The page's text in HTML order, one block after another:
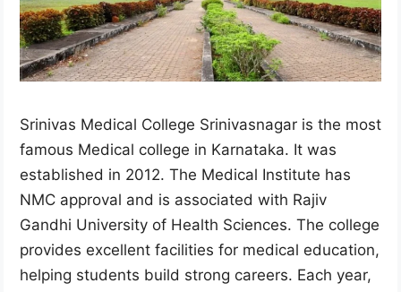
Srinivas Medical College Srinivasnagar is the most
famous Medical college in Karnataka. It was
established in 2012. The Medical Institute has
NMC approval and is associated with Rajiv
Gandhi University of Health Sciences. The college
provides excellent facilities for medical education,
helping students build strong careers. Each year,